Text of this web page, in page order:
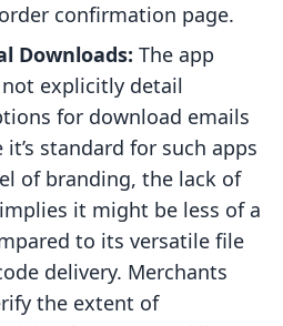
confirmation page.
Downloads: The app
explicitly detail
for download emails
standard for such apps
of branding, the lack of
it might be less of a
to its versatile file
delivery. Merchants
the extent of